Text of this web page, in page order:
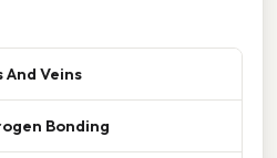
Veins
Bonding